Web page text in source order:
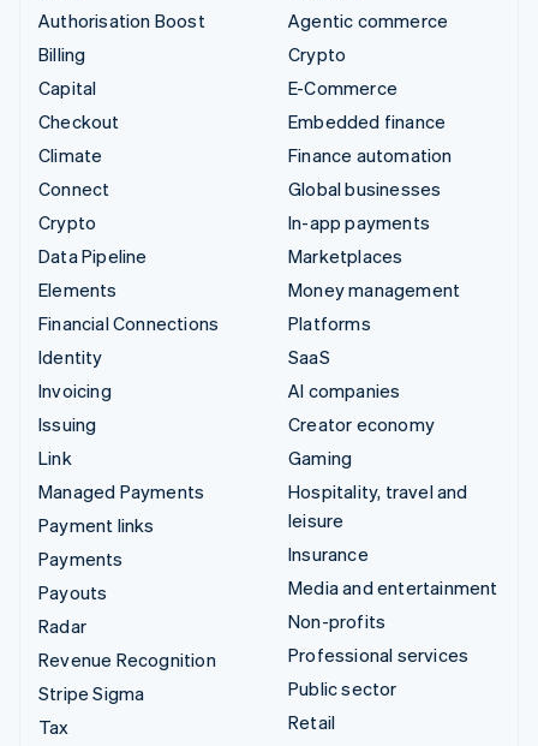
Authorisation Boost
Billing
Capital
Checkout
Climate
Connect
Crypto
Data Pipeline
Elements
Financial Connections
Identity
Invoicing
Issuing
Link
Managed Payments
Payment links
Payments
Payouts
Radar
Revenue Recognition
Stripe Sigma
Tax
Agentic commerce
Crypto
E-Commerce
Embedded finance
Finance automation
Global businesses
In-app payments
Marketplaces
Money management
Platforms
SaaS
AI companies
Creator economy
Gaming
Hospitality, travel and
leisure
Insurance
Media and entertainment
Non-profits
Professional services
Public sector
Retail